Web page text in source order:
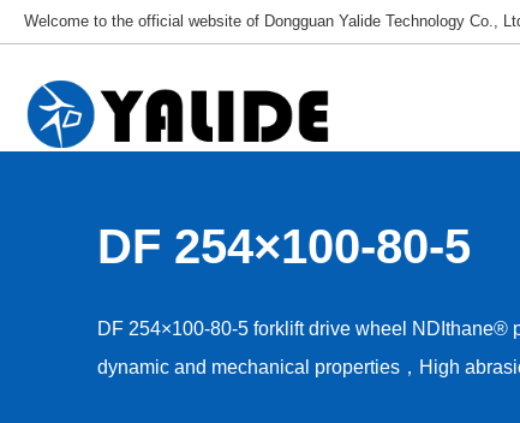
Welcome to the official website of Dongguan Yalide Technology Co.,
DF 254×100-80-5
DF 254×100-80-5 forklift drive wheel NDIthane®
dynamic and mechanical properties，High